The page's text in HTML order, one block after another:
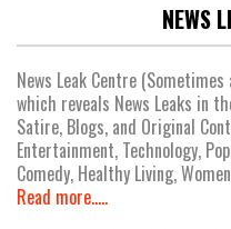
NEWS
News Leak Centre
which reveals News Leaks in
Satire, Blogs, and Original
Entertainment, Technology,
Comedy, Healthy Living,
Read more.....